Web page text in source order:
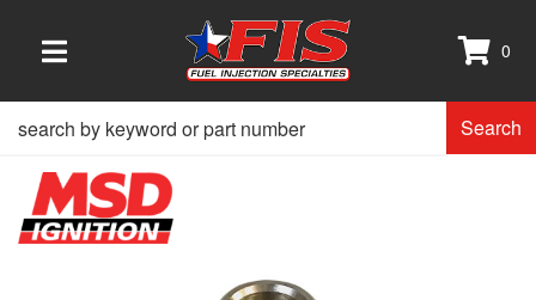
TOGGLE NAVIGATION
0
Search